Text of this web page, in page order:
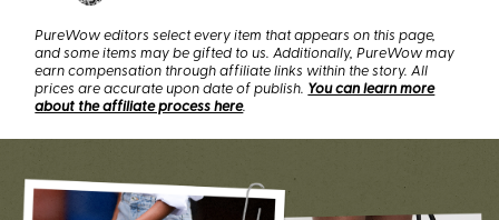
PureWow editors select every item that appears on this page,
and some items may be gifted to us. Additionally, PureWow may
earn compensation through affiliate links within the story. All
prices are accurate upon date of publish. You can learn more
about the affiliate process here.